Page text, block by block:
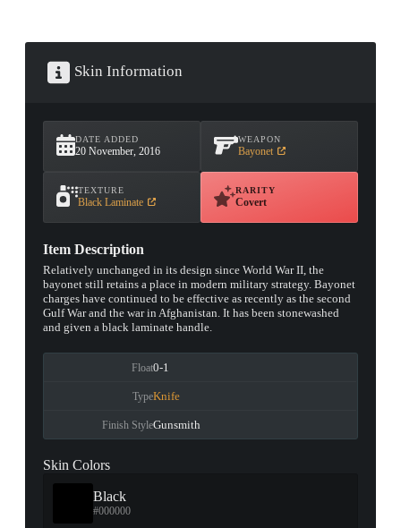
Skin Information
DATE ADDED
20 November, 2016
WEAPON
Bayonet
TEXTURE
Black Laminate
RARITY
Covert
Item Description
Relatively unchanged in its design since World War II, the
bayonet still retains a place in modern military strategy. Bayonet
charges have continued to be effective as recently as the second
Gulf War and the war in Afghanistan. It has been stonewashed
and given a black laminate handle.
Float0-1
TypeKnife
Finish StyleGunsmith
Skin Colors
Black
#000000